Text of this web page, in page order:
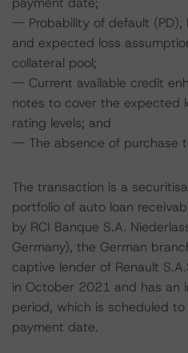
-- Probability of default (PD),
and expected loss
collateral pool;
-- Current available credit
notes to cover the expected
rating levels; and
-- The absence of purchase
The transaction is a
portfolio of auto loan
by RCI Banque S.A.
Germany), the German
captive lender of Renault
in October 2021 and has an
period, which is scheduled
payment date.